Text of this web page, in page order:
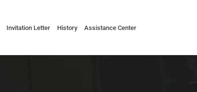
Invitation Letter History Assistance Center